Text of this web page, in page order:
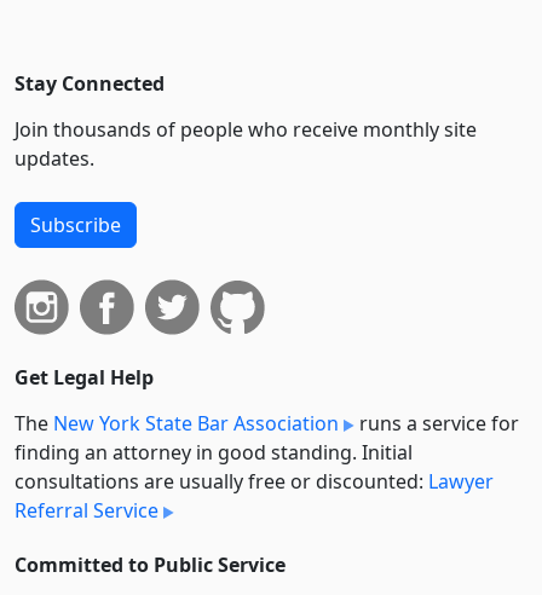
Stay Connected
Join thousands of people who receive monthly site
updates.
Subscribe
Get Legal Help
The New York State Bar Association
runs a service for
finding an attorney in good standing. Initial
consultations are usually free or discounted: Lawyer
Referral Service
Committed to Public Service